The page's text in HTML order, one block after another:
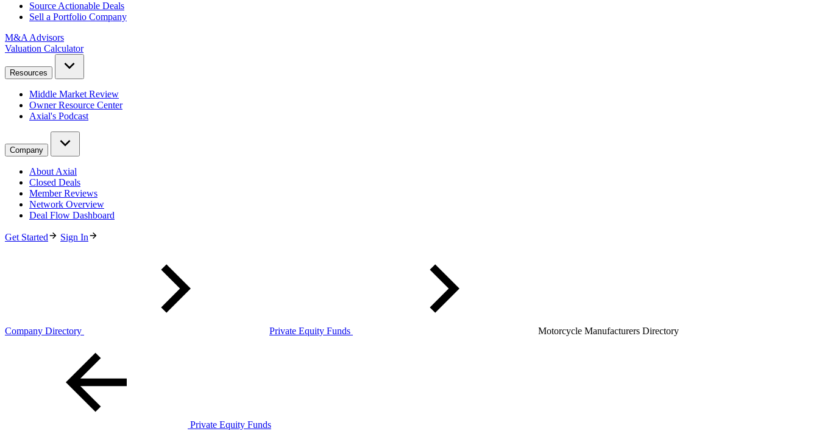
Source Actionable Deals
Sell a Portfolio Company
M&A Advisors
Valuation Calculator
Resources
Middle Market Review
Owner Resource Center
Axial's Podcast
Company
About Axial
Closed Deals
Member Reviews
Network Overview
Deal Flow Dashboard
Get Started Sign In
Company Directory Private Equity Funds Motorcycle Manufacturers Directory
Private Equity Funds